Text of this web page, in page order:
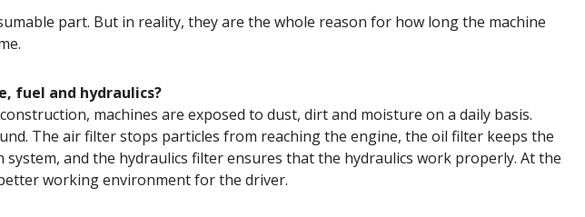
part. But in reality, they are the whole reason for how long the machine
fuel and hydraulics?
machines are exposed to dust, dirt and moisture on a daily basis.
The air filter stops particles from reaching the engine, the oil filter keeps the
and the hydraulics filter ensures that the hydraulics work properly. At the
working environment for the driver.